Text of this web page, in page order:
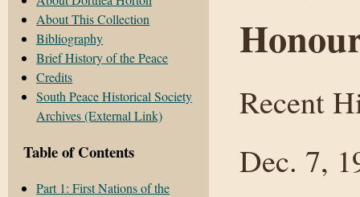
About This Collection
Bibliography
Brief History of the Peace
Credits
South Peace Historical Society
Archives (External Link)
Table of Contents
Part 1: First Nations of the
Recent
Dec. 7,